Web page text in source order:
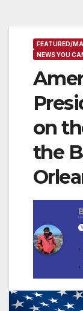
FEATURED/
NEWS YOU
on
the
,
,